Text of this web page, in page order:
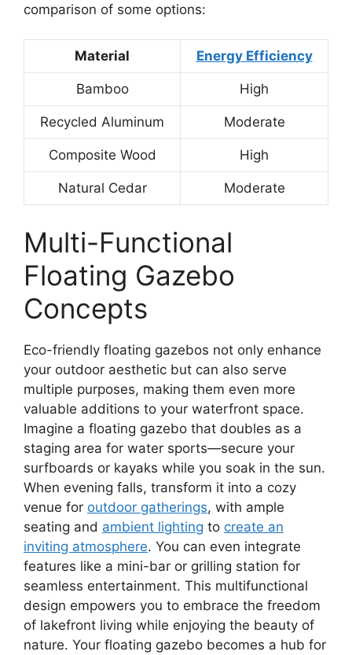
comparison of some options:
Material Energy Efficiency
Bamboo High
Recycled Aluminum Moderate
Composite Wood High
Natural Cedar Moderate
Multi-Functional
Floating Gazebo
Concepts
Eco-friendly floating gazebos not only enhance
your outdoor aesthetic but can also serve
multiple purposes, making them even more
valuable additions to your waterfront space.
Imagine a floating gazebo that doubles as a
staging area for water sports—secure your
surfboards or kayaks while you soak in the sun.
When evening falls, transform it into a cozy
venue for outdoor gatherings, with ample
seating and ambient lighting to create an
inviting atmosphere. You can even integrate
features like a mini-bar or grilling station for
seamless entertainment. This multifunctional
design empowers you to embrace the freedom
of lakefront living while enjoying the beauty of
nature. Your floating gazebo becomes a hub for